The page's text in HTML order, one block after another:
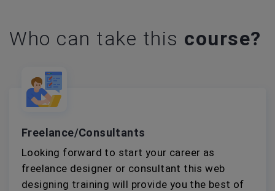
Who can take this course?
Freelance/Consultants
Looking forward to start your career as
freelance designer or consultant this web
designing training will provide you the best of